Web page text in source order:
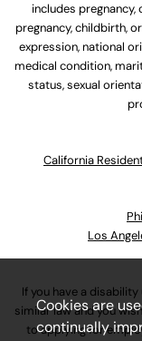
includes
pregnancy, childbirth,
expression, national
medical condition,
status, sexual
California
Los
If you have a
similar law and you
to applying for
Cookies are
continually